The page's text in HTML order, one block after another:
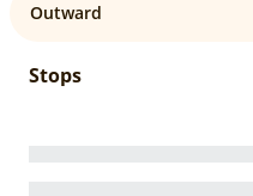
Outward
Stops